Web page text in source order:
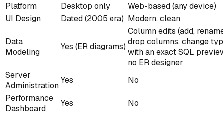
Platform
Desktop only
Web-based (any device)
UI Design
Dated (2005 era) Modern, clean
Data
Modeling
Yes (ER diagrams)
Column edits (add,
drop columns, change
with an exact SQL
no ER designer
Server
Administration
Yes
No
Performance
Dashboard
Yes
No